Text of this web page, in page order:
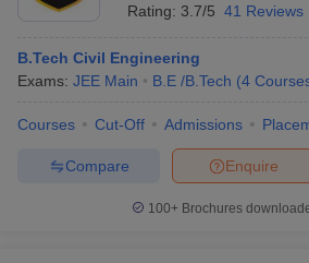
Rating: 3.7/5 41 Reviews
B.Tech Civil Engineering
Exams: JEE Main B.E /B.Tech (4
Courses Cut-Off Admissions
Enquire
Compare
100+ Brochures